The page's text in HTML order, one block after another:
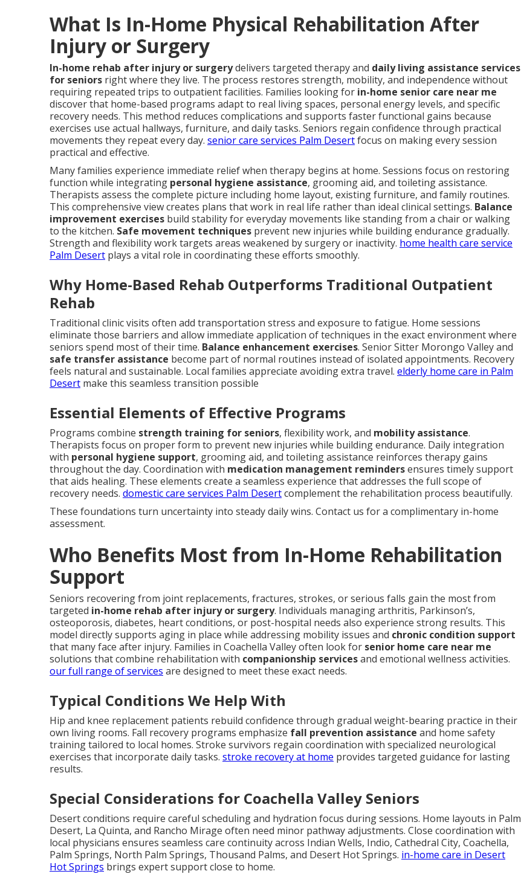
What Is In-Home Physical Rehabilitation After
Injury or Surgery
In-home rehab after injury or surgerydelivers targeted therapy and daily living assistance services
for seniors right where they live. The process restores strength, mobility, and independence without
requiring repeated trips to outpatient facilities. Families looking for in-home senior care near me
discover that home-based programs adapt to real living spaces, personal energy levels, and specific
recovery needs. This method reduces complications and supports faster functional gains because
exercises use actual hallways, furniture, and daily tasks. Seniors regain confidence through practical
movements they repeat every day. senior care services Palm Desertfocus on making every session
practical and effective.
Many families experience immediate relief when therapy begins at home. Sessions focus on restoring
function while integrating personal hygiene assistance, grooming aid, and toileting assistance.
Therapists assess the complete picture including home layout, existing furniture, and family routines.
This comprehensive view creates plans that work in real life rather than ideal clinical settings. Balance
improvement exercises build stability for everyday movements like standing from a chair or walking
to the kitchen. Safe movement techniques prevent new injuries while building endurance gradually.
Strength and flexibility work targets areas weakened by surgery or inactivity. home health care service
Palm Desert plays a vital role in coordinating these efforts smoothly.
Why Home-Based Rehab Outperforms Traditional Outpatient
Rehab
Traditional clinic visits often add transportation stress and exposure to fatigue. Home sessions
eliminate those barriers and allow immediate application of techniques in the exact environment where
seniors spend most of their time. Balance enhancement exercises. Senior Sitter Morongo Valley and
safe transfer assistance become part of normal routines instead of isolated appointments. Recovery
feels natural and sustainable. Local families appreciate avoiding extra travel. elderly home care in Palm
Desert make this seamless transition possible
Essential Elements of Effective Programs
Programs combine strength training for seniors, flexibility work, and mobility assistance.
Therapists focus on proper form to prevent new injuries while building endurance. Daily integration
with personal hygiene support, grooming aid, and toileting assistance reinforces therapy gains
throughout the day. Coordination with medication management remindersensures timely support
that aids healing. These elements create a seamless experience that addresses the full scope of
recovery needs. domestic care services Palm Desertcomplement the rehabilitation process beautifully.
These foundations turn uncertainty into steady daily wins. Contact us for a complimentary in-home
assessment.
Who Benefits Most from In-Home Rehabilitation
Support
Seniors recovering from joint replacements, fractures, strokes, or serious falls gain the most from
targeted in-home rehab after injury or surgery. Individuals managing arthritis, Parkinson’s,
osteoporosis, diabetes, heart conditions, or post-hospital needs also experience strong results. This
model directly supports aging in place while addressing mobility issues and chronic condition support
that many face after injury. Families in Coachella Valley often look for senior home care near me
solutions that combine rehabilitation with companionship servicesand emotional wellness activities.
our full range of services are designed to meet these exact needs.
Typical Conditions We Help With
Hip and knee replacement patients rebuild confidence through gradual weight-bearing practice in their
own living rooms. Fall recovery programs emphasize fall prevention assistance and home safety
training tailored to local homes. Stroke survivors regain coordination with specialized neurological
exercises that incorporate daily tasks. stroke recovery at home provides targeted guidance for lasting
results.
Special Considerations for Coachella Valley Seniors
Desert conditions require careful scheduling and hydration focus during sessions. Home layouts in Palm
Desert, La Quinta, and Rancho Mirage often need minor pathway adjustments. Close coordination with
local physicians ensures seamless care continuity across Indian Wells, Indio, Cathedral City, Coachella,
Palm Springs, North Palm Springs, Thousand Palms, and Desert Hot Springs. in-home care in Desert
Hot Springs brings expert support close to home.